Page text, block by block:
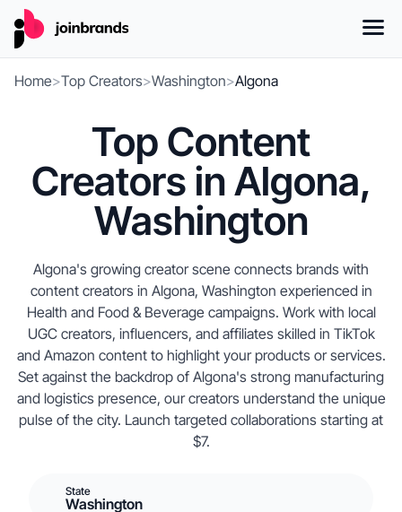
Home>Top Creators>Washington>Algona
Top Content
Creators in Algona,
Washington
Algona's growing creator scene connects brands with
content creators in Algona, Washington experienced in
Health and Food & Beverage campaigns. Work with local
UGC creators, influencers, and affiliates skilled in TikTok
and Amazon content to highlight your products or services.
Set against the backdrop of Algona's strong manufacturing
and logistics presence, our creators understand the unique
pulse of the city. Launch targeted collaborations starting at
$7.
State
Washington